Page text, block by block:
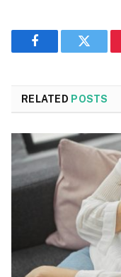
FacebookTwitter
RELATED POSTS